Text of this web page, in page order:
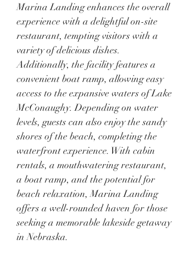
Marina Landing enhances the overall
experience with a delightful on-site
restaurant, tempting visitors with a
variety of delicious dishes.
Additionally, the facility features a
convenient boat ramp, allowing easy
access to the expansive waters of Lake
McConaughy. Depending on water
levels, guests can also enjoy the sandy
shores of the beach, completing the
waterfront experience. With cabin
rentals, a mouthwatering restaurant,
a boat ramp, and the potential for
beach relaxation, Marina Landing
offers a well-rounded haven for those
seeking a memorable lakeside getaway
in Nebraska.